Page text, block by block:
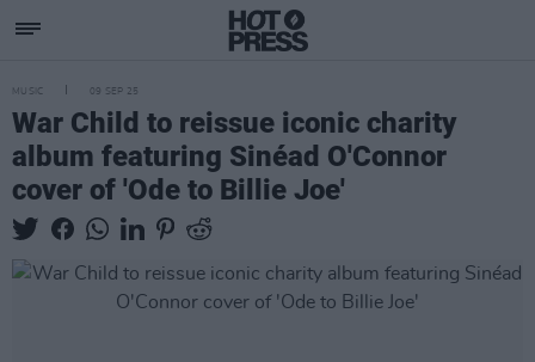
MUSIC 09 SEP 25
War Child to reissue iconic charity
album featuring Sinéad O'Connor
cover of 'Ode to Billie Joe'